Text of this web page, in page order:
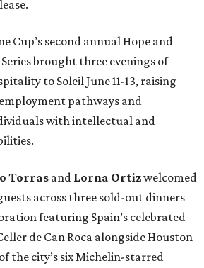
Cup’s second annual Hope and
brought three evenings of
to Soleil June 11-13, raising
pathways and
with intellectual and
Torras and Lorna Ortizwelcomed
across three sold-out dinners
featuring Spain’s celebrated
de Can Roca alongside Houston
the city’s six Michelin-starred